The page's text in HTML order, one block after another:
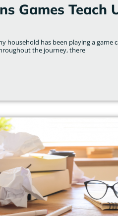
Games Teach
household has been playing a game
the journey, there